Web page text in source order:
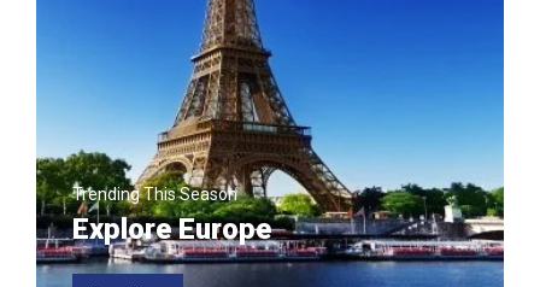
involvement of A
Trending This Season
Explore Europe